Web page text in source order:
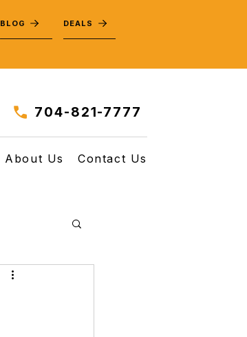
BLOG DEALS
704-821-7777
About Us Contact Us